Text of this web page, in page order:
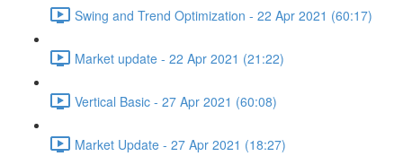
Swing and Trend Optimization - 22 Apr 2021 (60:17)
Market update - 22 Apr 2021 (21:22)
Vertical Basic - 27 Apr 2021 (60:08)
Market Update - 27 Apr 2021 (18:27)